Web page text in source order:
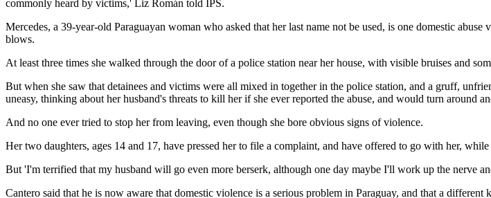
commonly heard by victims,' Liz Román told IPS.
Mercedes, a 39-year-old Paraguayan woman who asked that her last name not be used, is one domestic
blows.
At least three times she walked through the door of a police station near her house, with visible bruises and
But when she saw that detainees and victims were all mixed in together in the police station, and a gruff,
uneasy, thinking about her husband's threats to kill her if she ever reported the abuse, and would turn around
And no one ever tried to stop her from leaving, even though she bore obvious signs of violence.
Her two daughters, ages 14 and 17, have pressed her to file a complaint, and have offered to go with her,
But 'I'm terrified that my husband will go even more berserk, although one day maybe I'll work up the nerve
Cantero said that he is now aware that domestic violence is a serious problem in Paraguay, and that a different